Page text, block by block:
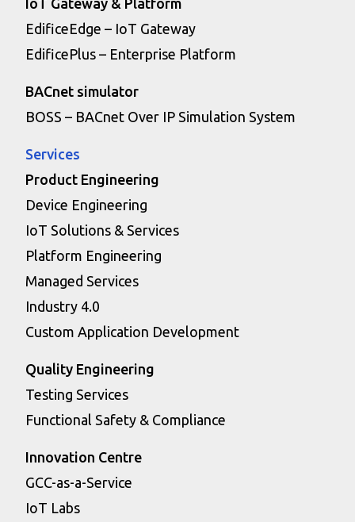
EdificeEdge – IoT Gateway
EdificePlus – Enterprise Platform
BACnet simulator
BOSS – BACnet Over IP Simulation System
Services
Product Engineering
Device Engineering
IoT Solutions & Services
Platform Engineering
Managed Services
Industry 4.0
Custom Application Development
Quality Engineering
Testing Services
Functional Safety & Compliance
Innovation Centre
GCC-as-a-Service
IoT Labs